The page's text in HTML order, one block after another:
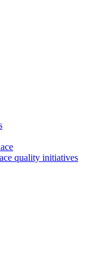
quality initiatives